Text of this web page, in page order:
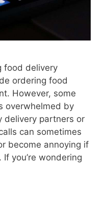
food delivery
ordering food
However, some
overwhelmed by
delivery partners or
can sometimes
become annoying if
you’re wondering